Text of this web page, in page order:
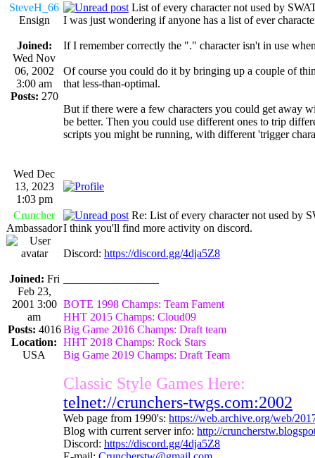
SteveH_66
Ensign
Joined:
Wed Nov
06, 2002
3:00 am
Posts: 270
List of every character not used by
I was just wondering if anyone has a list of ever
If I remember correctly the "." character isn't in use
Of course you could do it by bringing up a couple of
that less-than-optimal.
But if there were a few characters you could get away
be better. Then you could use different ones to trip
scripts you might be running, with different 'trigger
Wed Dec
13, 2023
1:03 pm
Cruncher
Ambassador
Joined: Fri
Feb 23,
2001 3:00
am
Posts: 4016
Location:
USA
Re: List of every character not used by
I think you'll find more activity on discord.
Discord: https://discord.gg/4dja5Z8
BOTE 1998 Champs: Team Fament
HHT 2015 Champs: Cloud09
Big Game 2016 Champs: Draft team
HHT 2018 Champs: Rock Stars
Big Game 2019 Champs: Draft Team
Classic Style Games Here:
telnet://crunchers-twgs.com:2002
Web page from 1990's: https://web.archive.org/web/
Blog with current server info: http://
Discord: https://discord.gg/4dja5Z8